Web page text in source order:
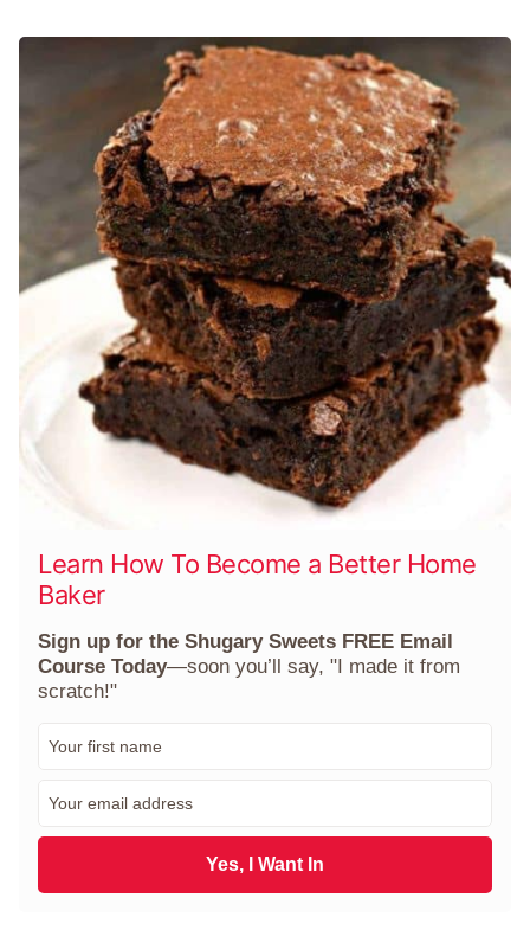
Learn How To Become a Better Home
Baker
Sign up for the Shugary Sweets FREE Email
Course Today—soon you’ll say, "I made it from
scratch!"
m
a
l
Yes, I Want In